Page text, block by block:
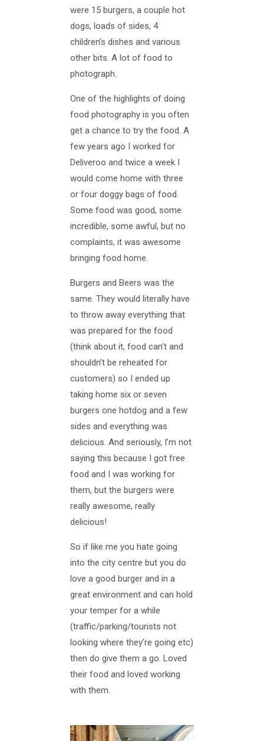
were 15 burgers, a couple hot
dogs, loads of sides, 4
children’s dishes and various
other bits. A lot of food to
photograph.
One of the highlights of doing
food photography is you often
get a chance to try the food. A
few years ago I worked for
Deliveroo and twice a week I
would come home with three
or four doggy bags of food.
Some food was good, some
incredible, some awful, but no
complaints, it was awesome
bringing food home.
Burgers and Beers was the
same. They would literally have
to throw away everything that
was prepared for the food
(think about it, food can’t and
shouldn’t be reheated for
customers) so I ended up
taking home six or seven
burgers one hotdog and a few
sides and everything was
delicious. And seriously, I’m not
saying this because I got free
food and I was working for
them, but the burgers were
really awesome, really
delicious!
So if like me you hate going
into the city centre but you do
love a good burger and in a
great environment and can hold
your temper for a while
(traffic/parking/tourists not
looking where they’re going etc)
then do give them a go. Loved
their food and loved working
with them.